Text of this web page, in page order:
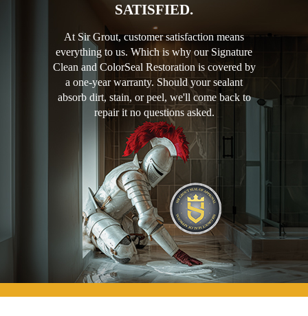
SATISFIED.
At Sir Grout, customer satisfaction means
everything to us. Which is why our Signature
Clean and ColorSeal Restoration is covered by
a one-year warranty. Should your sealant
absorb dirt, stain, or peel, we'll come back to
repair it no questions asked.